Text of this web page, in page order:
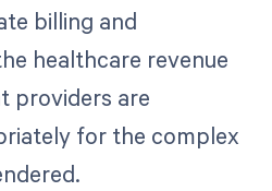
billing and
healthcare revenue
providers are
for the complex